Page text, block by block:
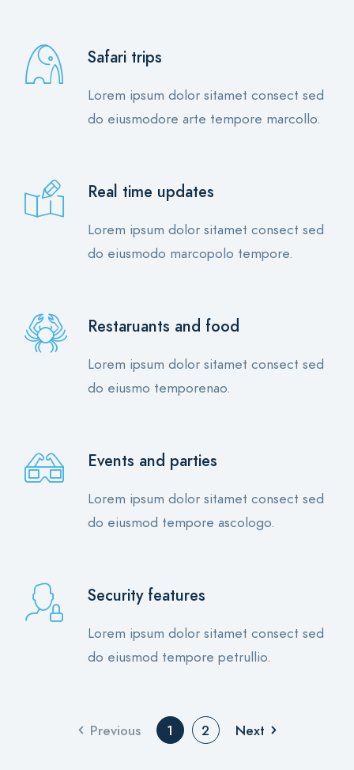
Safari trips
Lorem ipsum dolor sitamet consect sed
do eiusmodore arte tempore marcollo.
Real time updates
Lorem ipsum dolor sitamet consect sed
do eiusmodo marcopolo tempore.
Restaruants and food
Lorem ipsum dolor sitamet consect sed
do eiusmo temporenao.
Events and parties
Lorem ipsum dolor sitamet consect sed
do eiusmod tempore ascologo.
Security features
Lorem ipsum dolor sitamet consect sed
do eiusmod tempore petrullio.
Previous 1 2 Next